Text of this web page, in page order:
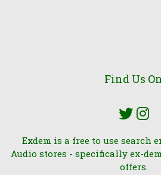
Find Us
Exdem is a free to use search
Audio stores - specifically ex-
offers.